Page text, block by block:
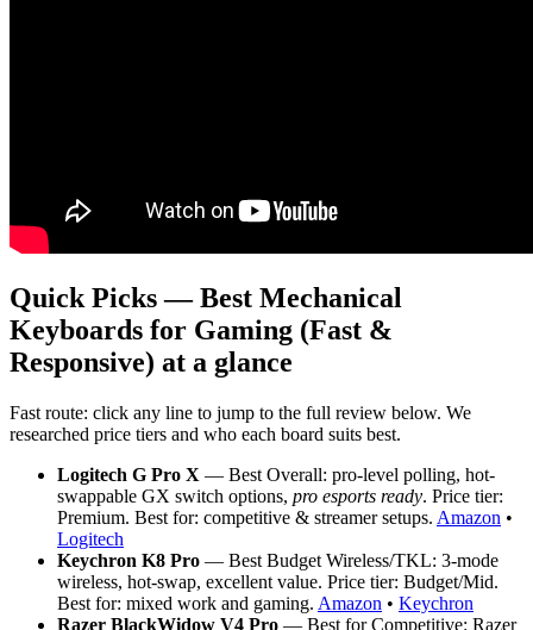
Quick Picks — Best Mechanical
Keyboards for Gaming (Fast &
Responsive) at a glance
Fast route: click any line to jump to the full review below. We
researched price tiers and who each board suits best.
Logitech G Pro X — Best Overall: pro-level polling, hot-
swappable GX switch options, pro esports ready. Price tier:
Premium. Best for: competitive & streamer setups. Amazon •
Logitech
Keychron K8 Pro — Best Budget Wireless/TKL: 3-mode
wireless, hot-swap, excellent value. Price tier: Budget/Mid.
Best for: mixed work and gaming. Amazon • Keychron
Razer BlackWidow V4 Pro — Best for Competitive: Razer